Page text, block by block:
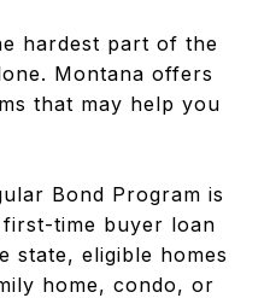
hardest part of the
Montana offers
that may help you
Bond Program is
time buyer loan
state, eligible homes
home, condo, or